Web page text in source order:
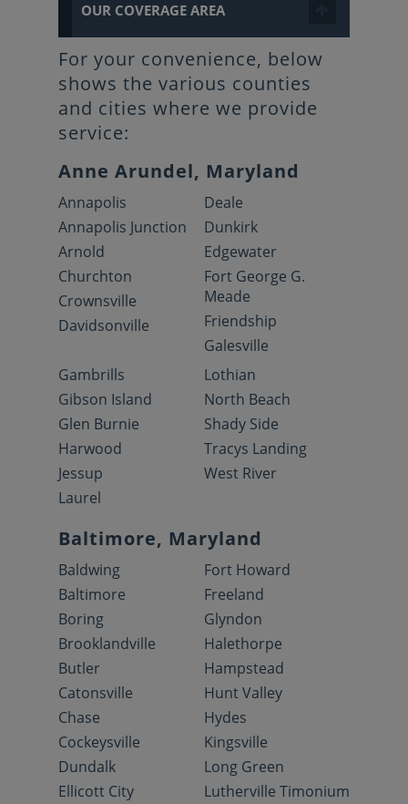
OUR COVERAGE AREA
For your convenience, below
shows the various counties
and cities where we provide
service:
Anne Arundel, Maryland
Annapolis
Annapolis Junction
Arnold
Churchton
Crownsville
Davidsonville
Deale
Dunkirk
Edgewater
Fort George G.
Meade
Friendship
Galesville
Gambrills
Gibson Island
Glen Burnie
Harwood
Jessup
Laurel
Lothian
North Beach
Shady Side
Tracys Landing
West River
Baltimore, Maryland
Baldwing
Baltimore
Boring
Brooklandville
Butler
Catonsville
Chase
Cockeysville
Dundalk
Ellicott City
Fort Howard
Freeland
Glyndon
Halethorpe
Hampstead
Hunt Valley
Hydes
Kingsville
Long Green
Lutherville Timonium